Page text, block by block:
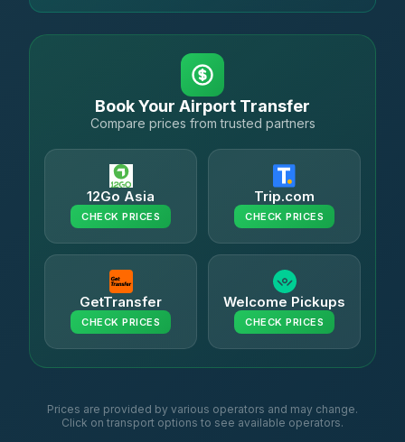
Book Your Airport Transfer
Compare prices from trusted partners
12Go Asia
CHECK PRICES
Trip.com
CHECK PRICES
GetTransfer
CHECK PRICES
Welcome Pickups
CHECK PRICES
Prices are provided by various operators and may change.
Click on transport options to see available operators.